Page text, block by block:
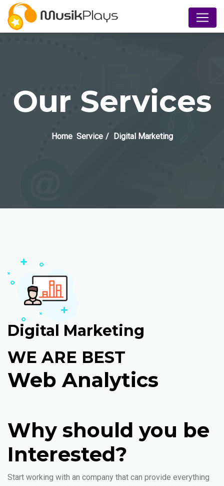
Our Services
Home Service Digital Marketing
Digital Marketing
WE ARE BEST
Web Analytics
Why should you be
Interested?
Start working with an company that can provide everything